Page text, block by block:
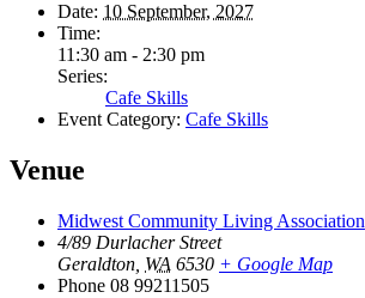
Date: 10 September, 2027
Time:
11:30 am - 2:30 pm
Series:
Cafe Skills
Event Category: Cafe Skills
Venue
Midwest Community Living Association
4/89 Durlacher Street
Geraldton WA 6530 + Google Map
Phone 08 99211505